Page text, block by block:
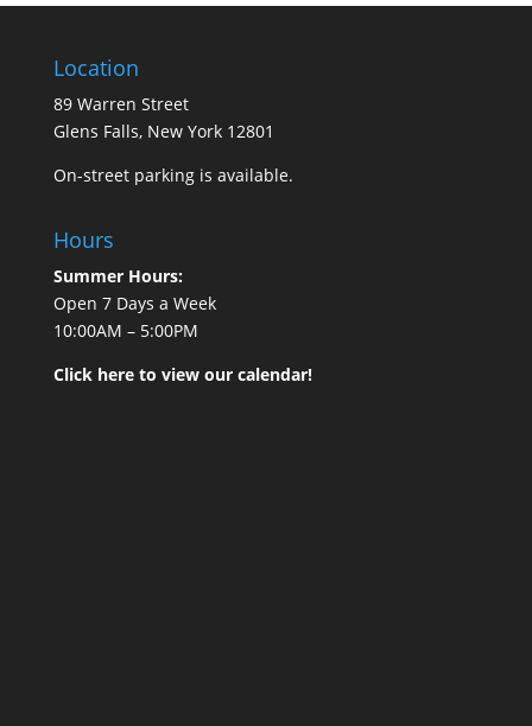
Location
89 Warren Street
Glens Falls, New York 12801
On-street parking is available.
Hours
Summer Hours:
Open 7 Days a Week
10:00AM – 5:00PM
Click here to view our calendar!